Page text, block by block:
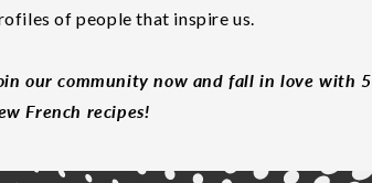
of people that inspire us.
our community now and fall in love with 5
French recipes!